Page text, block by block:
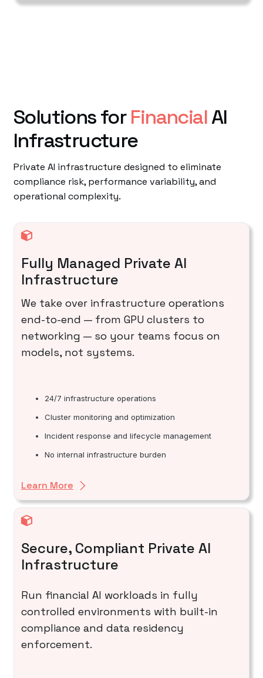
Solutions forFinancialAI
Infrastructure
Private AI infrastructure designed to eliminate
compliance risk, performance variability, and
operational complexity.
Fully Managed Private AI
Infrastructure
We take over infrastructure operations
end-to-end — from GPU clusters to
networking — so your teams focus on
models, not systems.
24/7 infrastructure operations
Cluster monitoring and optimization
Incident response and lifecycle management
No internal infrastructure burden
Learn More
Secure, Compliant Private AI
Infrastructure
Run financial AI workloads in fully
controlled environments with built-in
compliance and data residency
enforcement.